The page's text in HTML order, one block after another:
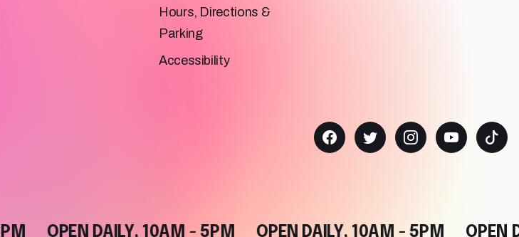
Hours, Directions &
Parking
Accessibility
OPEN DAILY, 10AM - 5PM OPEN DAILY, 10AM - 5PM OPEN